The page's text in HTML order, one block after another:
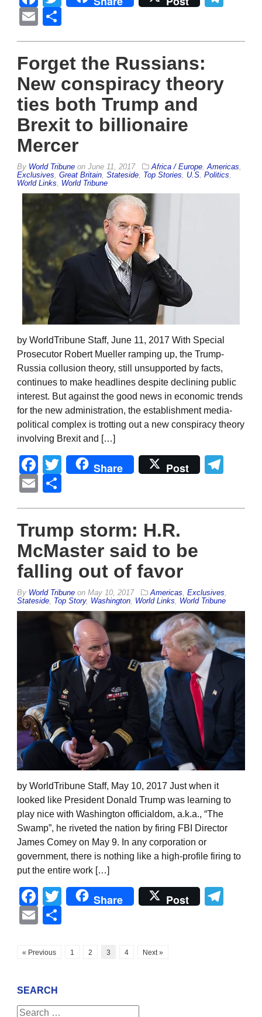
Email
Forget the Russians:
New conspiracy theory
ties both Trump and
Brexit to billionaire
Mercer
By World Tribune on June 11, 2017 Africa / Europe,Americas,
Exclusives, Great Britain, Stateside, Top Stories, U.S. Politics,
World Links, World Tribune
by WorldTribune Staff, June 11, 2017 With Special
Prosecutor Robert Mueller ramping up, the Trump-
Russia collusion theory, still unsupported by facts,
continues to make headlines despite declining public
interest. But against the good news in economic trends
for the new administration, the establishment media-
political complex is trotting out a new conspiracy theory
involving Brexit and […]
Facebook
Twitter
Share Post
Email
Trump storm: H.R.
McMaster said to be
falling out of favor
By World Tribune on May 10, 2017 Americas, Exclusives,
Stateside, Top Story, Washington, World Links, World Tribune
by WorldTribune Staff, May 10, 2017 Just when it
looked like President Donald Trump was learning to
play nice with Washington officialdom, a.k.a., “The
Swamp”, he riveted the nation by firing FBI Director
James Comey on May 9. In any corporation or
government, there is nothing like a high-profile firing to
put the entire work […]
Facebook
Twitter
Share Post
Email
« Previous 1 2 3 4 Next »
SEARCH